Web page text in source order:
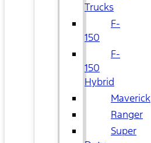
Trucks
F-
150
F-
150
Hybrid
Maverick
Ranger
Super